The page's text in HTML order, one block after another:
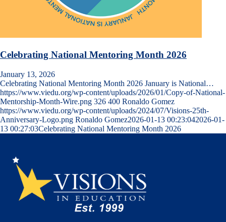
Celebrating National Mentoring Month 2026
January 13, 2026
Celebrating National Mentoring Month 2026 January is National…
https://www.viedu.org/wp-content/uploads/2026/01/Copy-of-National-
Mentorship-Month-Wire.png 326 400 Ronaldo Gomez
https://www.viedu.org/wp-content/uploads/2024/07/Visions-25th-
Anniversary-Logo.png Ronaldo Gomez2026-01-13 00:23:042026-01-
13 00:27:03Celebrating National Mentoring Month 2026